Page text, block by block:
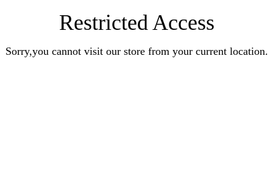
Restricted Access
Sorry,you cannot visit our store from your current location.